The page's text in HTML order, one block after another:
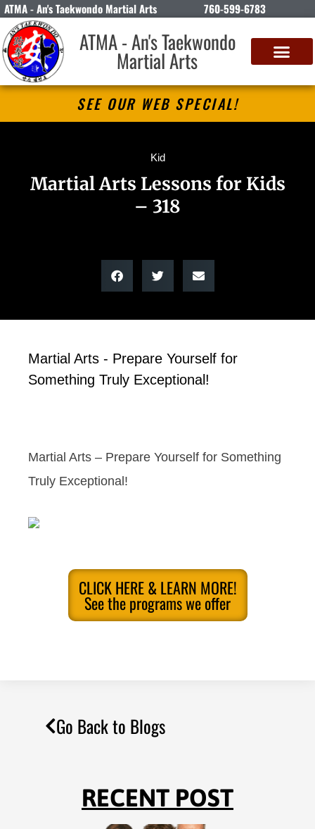
ATMA - An's Taekwondo Martial Arts 760-599-6783
ATMA - An's Taekwondo
Martial Arts
SEE OUR WEB SPECIAL!
Kid
Martial Arts Lessons for Kids
– 318
Martial Arts - Prepare Yourself for
Something Truly Exceptional!
Martial Arts – Prepare Yourself for Something
Truly Exceptional!
CLICK HERE & LEARN MORE!
See the programs we offer
Go Back to Blogs
RECENT POST